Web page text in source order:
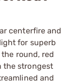
centerfire and
for superb
round, red
the strongest
and